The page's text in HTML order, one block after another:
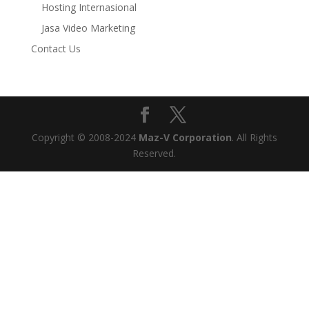
Hosting Internasional
Jasa Video Marketing
Contact Us
Copyright © 2008-2024 Maz-V Corporation. All Rights
Reserved.